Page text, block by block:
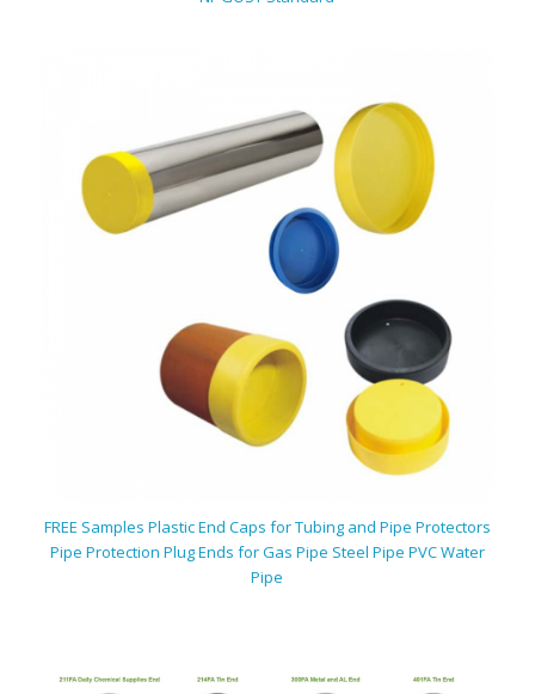
FREE Samples Plastic End Caps for Tubing and Pipe Protectors
Pipe Protection Plug Ends for Gas Pipe Steel Pipe PVC Water
Pipe